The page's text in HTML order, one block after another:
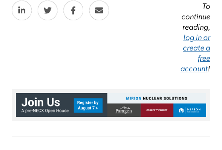
To
continue
reading,
log in or
create a
free
account!